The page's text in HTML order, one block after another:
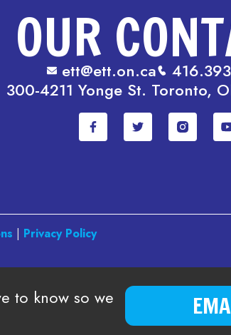
OURett@ett.on.ca
300-4211 Yonge St. Toronto,
| Privacy Policy
to know so we